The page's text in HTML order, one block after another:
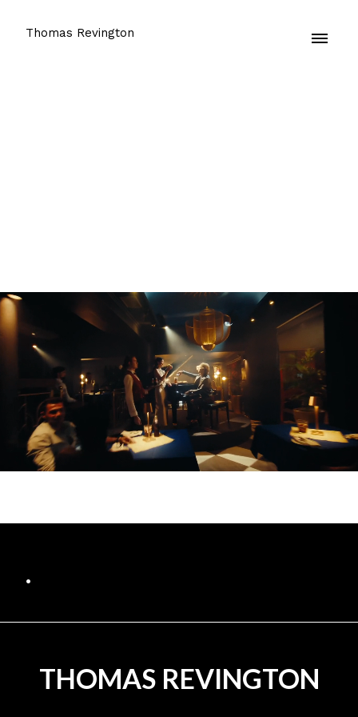
Thomas Revington
.
THOMAS REVINGTON